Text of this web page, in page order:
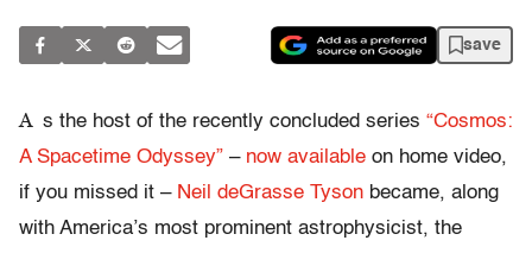
save
A s the host of the recently concluded series “Cosmos:
A Spacetime Odyssey” – now available on home video,
if you missed it – Neil deGrasse Tyson became, along
with America’s most prominent astrophysicist, the